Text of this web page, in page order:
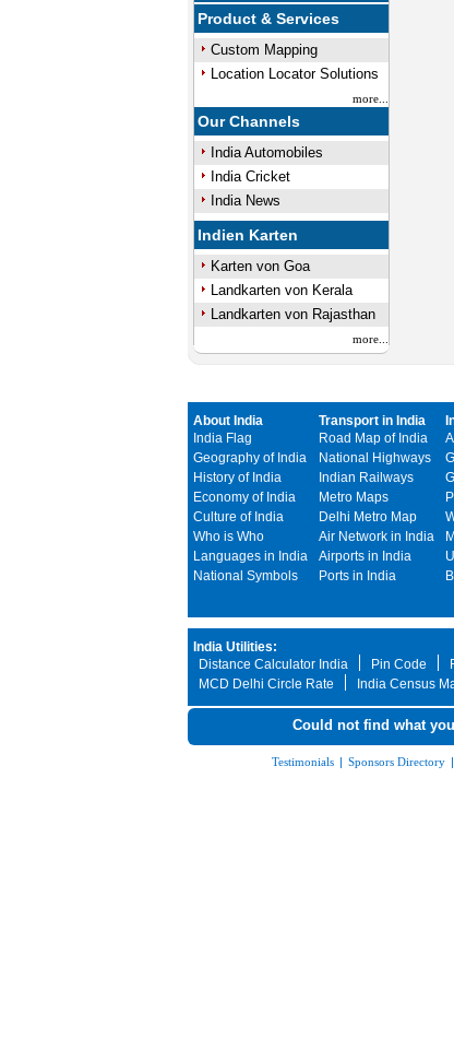
Product & Services
Custom Mapping
Location Locator Solutions
more...
Our Channels
India Automobiles
India Cricket
India News
Indien Karten
Karten von Goa
Landkarten von Kerala
Landkarten von Rajasthan
more...
About India
India Flag
Geography of India
History of India
Economy of India
Culture of India
Who is Who
Languages in India
National Symbols
Transport in India
Road Map of India
National Highways
Indian Railways
Metro Maps
Delhi Metro Map
Air Network in India
Airports in India
Ports in India
India Utilities:
Distance Calculator India
Pin Code
MCD Delhi Circle Rate
India Census
Could not find what
Testimonials | Sponsors Directory |